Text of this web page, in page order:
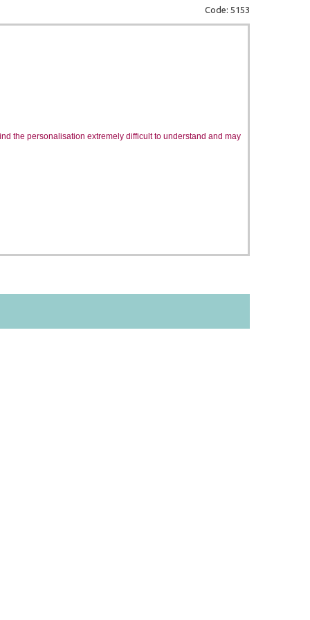
Code: 5153
the personalisation extremely difficult to understand and may